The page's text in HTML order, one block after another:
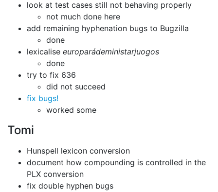
look at test cases still not behaving properly
not much done here
add remaining hyphenation bugs to Bugzilla
done
lexicalise europarádeministarjuogos
done
try to fix 636
did not succeed
fix bugs!
worked some
Tomi
Hunspell lexicon conversion
document how compounding is controlled in the
PLX conversion
fix double hyphen bugs